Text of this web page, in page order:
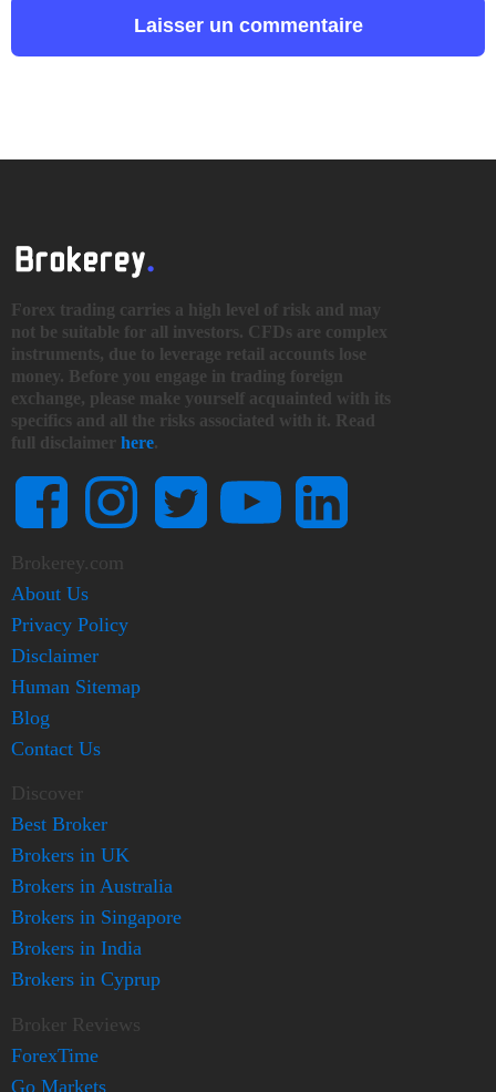
Forex trading carries a high level of risk and may
not be suitable for all investors. CFDs are complex
instruments, due to leverage retail accounts lose
money. Before you engage in trading foreign
exchange, please make yourself acquainted with its
specifics and all the risks associated with it. Read
full disclaimer here.
Brokerey.com
About Us
Privacy Policy
Disclaimer
Human Sitemap
Blog
Contact Us
Discover
Best Broker
Brokers in UK
Brokers in Australia
Brokers in Singapore
Brokers in India
Brokers in Cyprup
Broker Reviews
ForexTime
Go Markets